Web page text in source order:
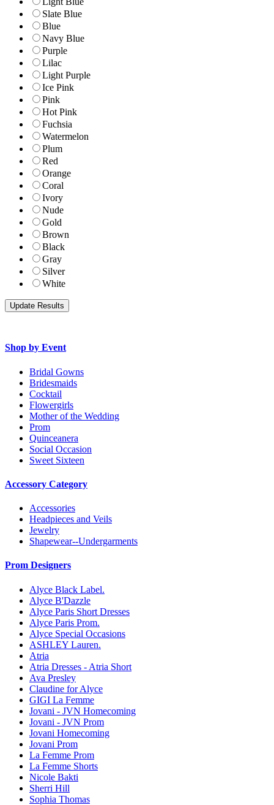
Slate Blue
Blue
Navy Blue
Purple
Lilac
Light Purple
Ice Pink
Pink
Hot Pink
Fuchsia
Watermelon
Plum
Red
Orange
Coral
Ivory
Nude
Gold
Brown
Black
Gray
Silver
White
Shop by Event
Bridal Gowns
Bridesmaids
Cocktail
Flowergirls
Mother of the Wedding
Prom
Quinceanera
Social Occasion
Sweet Sixteen
Accessory Category
Accessories
Headpieces and Veils
Jewelry
Shapewear--Undergarments
Prom Designers
Alyce Black Label.
Alyce B'Dazzle
Alyce Paris Short Dresses
Alyce Paris Prom.
Alyce Special Occasions
ASHLEY Lauren.
Atria
Atria Dresses - Atria Short
Ava Presley
Claudine for Alyce
GIGI La Femme
Jovani - JVN Homecoming
Jovani - JVN Prom
Jovani Homecoming
Jovani Prom
La Femme Prom
La Femme Shorts
Nicole Bakti
Sherri Hill
Sophia Thomas